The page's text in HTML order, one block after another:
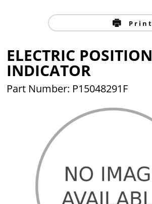
Print
ELECTRIC POSITION
INDICATOR
Part Number: P15048291F